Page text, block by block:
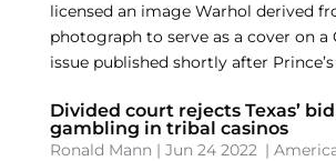
licensed an image Warhol derived
photograph to serve as a cover on a
issue published shortly after
Divided court rejects Texas’
gambling in tribal casinos
Ronald Mann | Jun 24 2022 |